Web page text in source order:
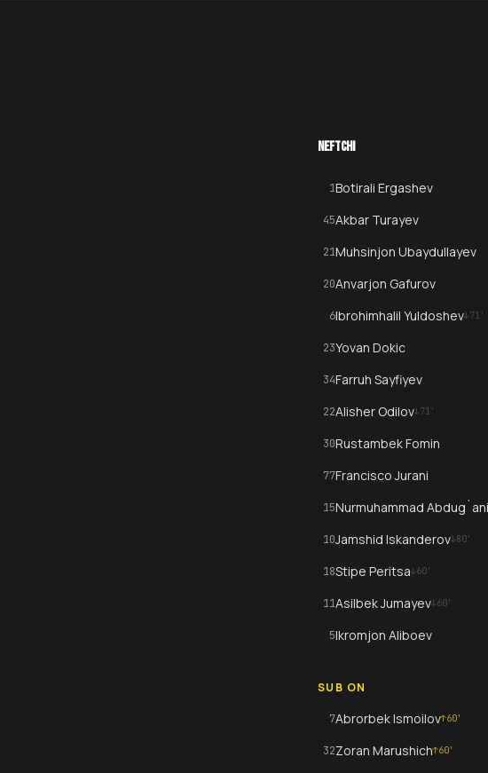
NEFTCHI
1Botirali Ergashev
45Akbar Turayev
21Muhsinjon Ubaydullayev
20Anvarjon Gafurov
6Ibrohimhalil Yuldoshev↓71 '
23Yovan Dokic
34Farruh Sayfiyev
22Alisher Odilov↓71 '
30Rustambek Fomin
77Francisco Jurani
15Nurmuhammad
10Jamshid Iskanderov↓80'
18Stipe Peritsa↓60'
11Asilbek Jumayev↓60'
5Ikromjon Aliboev
SUB ON
7Abrorbek Ismoilov↑60'
32Zoran Marushich↑60'